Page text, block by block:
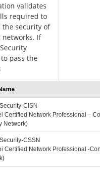
validates
required to
the security of
networks. If
pass the
CISN
Certified Network Professional –
Network)
CSSN
Certified Network Professional -